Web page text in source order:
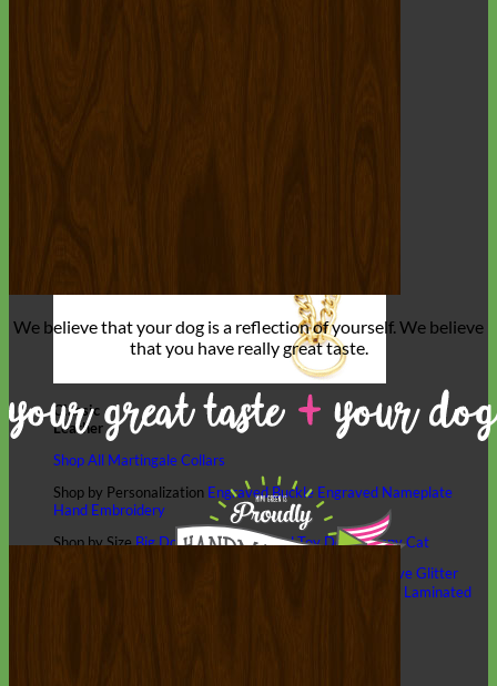
Classic
Leather
Shop All Martingale Collars
Shop by Personalization Engraved Buckle Engraved Nameplate
Hand Embroidery
Shop by SizeBig Dog – WideStandardToy Dog - PuppyCat
ReflectiveGlitter
Laminated
We believe thatyour dog is a reflection of yourself. We believe
that you have really great taste.